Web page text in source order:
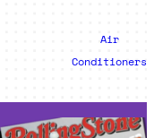
Air
Conditioners